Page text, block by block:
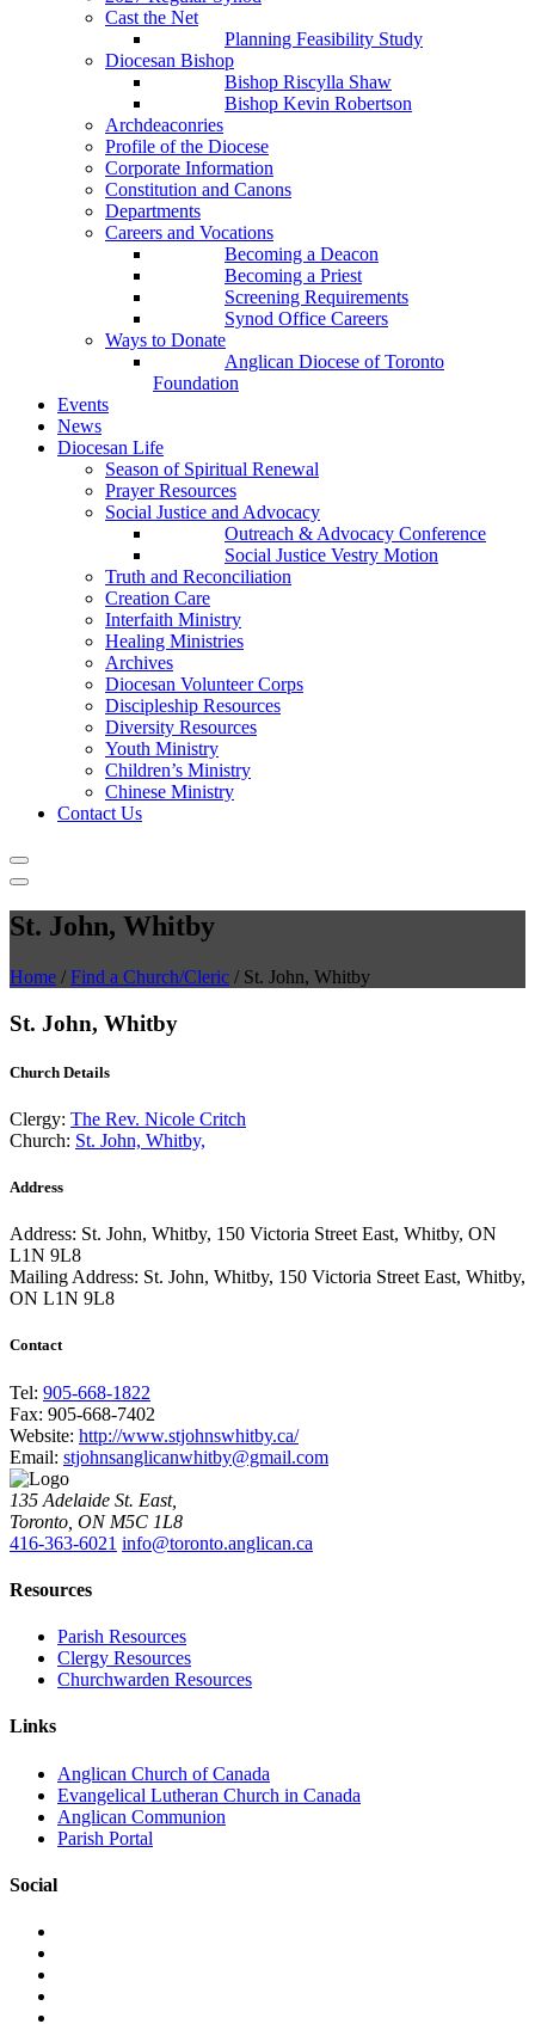
Cast the Net
Planning Feasibility Study
Diocesan Bishop
Bishop Riscylla Shaw
Bishop Kevin Robertson
Archdeaconries
Profile of the Diocese
Corporate Information
Constitution and Canons
Departments
Careers and Vocations
Becoming a Deacon
Becoming a Priest
Screening Requirements
Synod Office Careers
Ways to Donate
Anglican Diocese of Toronto
Foundation
Events
News
Diocesan Life
Season of Spiritual Renewal
Prayer Resources
Social Justice and Advocacy
Outreach & Advocacy Conference
Social Justice Vestry Motion
Truth and Reconciliation
Creation Care
Interfaith Ministry
Healing Ministries
Archives
Diocesan Volunteer Corps
Discipleship Resources
Diversity Resources
Youth Ministry
Children’s Ministry
Chinese Ministry
Contact Us
St. John, Whitby
Home / Find a Church/Cleric / St. John, Whitby
St. John, Whitby
Church Details
Clergy: The Rev. Nicole Critch
Church: St. John, Whitby,
Address
Address: St. John, Whitby, 150 Victoria Street East, Whitby, ON
L1N 9L8
Mailing Address: St. John, Whitby, 150 Victoria Street East, Whitby,
ON L1N 9L8
Contact
Tel: 905-668-1822
Fax: 905-668-7402
Website: http://www.stjohnswhitby.ca/
Email: stjohnsanglicanwhitby@gmail.com
135 Adelaide St. East,
Toronto, ON M5C 1L8
416-363-6021 info@toronto.anglican.ca
Resources
Parish Resources
Clergy Resources
Churchwarden Resources
Links
Anglican Church of Canada
Evangelical Lutheran Church in Canada
Anglican Communion
Parish Portal
Social